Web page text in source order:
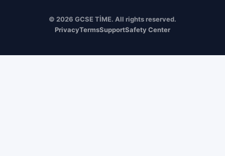
© 2026 GCSE TİME. All rights reserved.
PrivacyTermsSupportSafety Center